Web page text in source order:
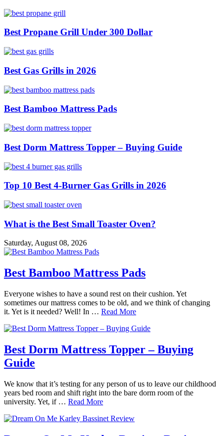
Best Propane Grill Under 300 Dollar
Best Gas Grills in 2026
Best Bamboo Mattress Pads
Best Dorm Mattress Topper – Buying Guide
Top 10 Best 4-Burner Gas Grills in 2026
What is the Best Small Toaster Oven?
Saturday, August 08, 2026
Best Bamboo Mattress Pads
Everyone wishes to have a sound rest on their cushion. Yet
sometimes our mattress comes to be old, and we think of changing
it. Yet is it needed? Well! In … Read More
Best Dorm Mattress Topper – Buying
Guide
We know that it’s testing for any person of us to leave our childhood
years bed room and shift right into the bare dorm room of the
university. Yet, if … Read More